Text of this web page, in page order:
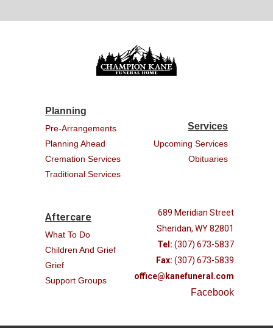
Planning
Pre-Arrangements
Planning Ahead
Cremation Services
Traditional Services
Services
Upcoming Services
Obituaries
Aftercare
What To Do
Children And Grief
Grief
Support Groups
689 Meridian Street
Sheridan, WY 82801
Tel: (307) 673-5837
Fax: (307) 673-5839
office@kanefuneral.com
Facebook